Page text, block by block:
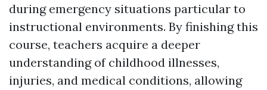
during emergency situations particular to
instructional environments. By finishing this
course, teachers acquire a deeper
understanding of childhood illnesses,
injuries, and medical conditions, allowing